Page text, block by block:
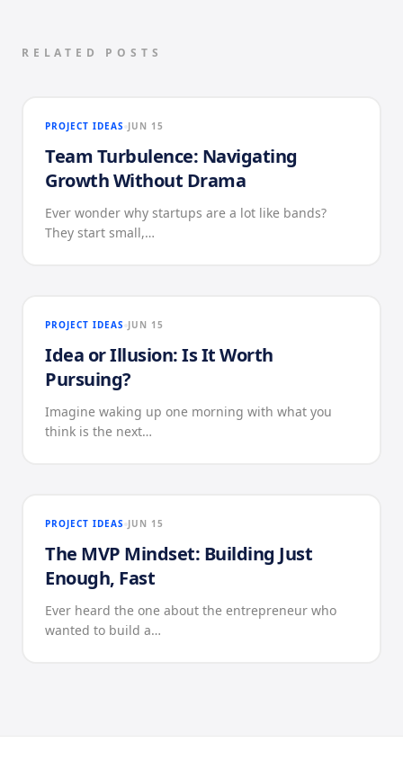
RELATED POSTS
PROJECT IDEAS JUN 15
Team Turbulence: Navigating
Growth Without Drama
Ever wonder why startups are a lot like bands?
They start small,…
PROJECT IDEAS JUN 15
Idea or Illusion: Is It Worth
Pursuing?
Imagine waking up one morning with what you
think is the next…
PROJECT IDEAS JUN 15
The MVP Mindset: Building Just
Enough, Fast
Ever heard the one about the entrepreneur who
wanted to build a…